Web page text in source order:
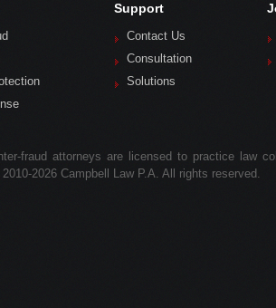
Support
Contact Us
Consultation
Solutions
fraud attorneys are licensed to practice law
2026 Campbell Law P.A. All rights reserved.